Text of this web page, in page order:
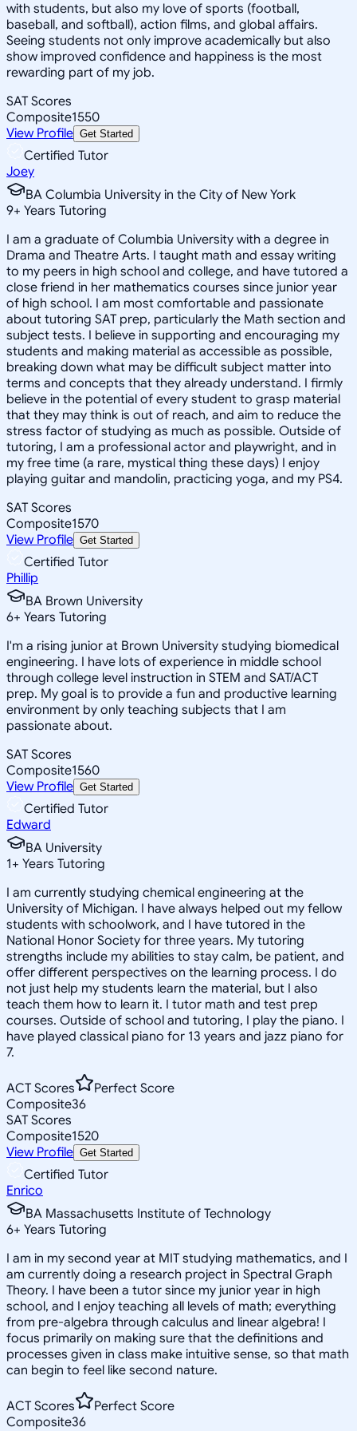
with students, but also my love of sports (football,
baseball, and softball), action films, and global affairs.
Seeing students not only improve academically but also
show improved confidence and happiness is the most
rewarding part of my job.
SAT Scores
Composite1550
View Profile Get Started
Certified Tutor
Joey
BA Columbia University in the City of New York
9+ Years Tutoring
I am a graduate of Columbia University with a degree in
Drama and Theatre Arts. I taught math and essay writing
to my peers in high school and college, and have tutored a
close friend in her mathematics courses since junior year
of high school. I am most comfortable and passionate
about tutoring SAT prep, particularly the Math section and
subject tests. I believe in supporting and encouraging my
students and making material as accessible as possible,
breaking down what may be difficult subject matter into
terms and concepts that they already understand. I firmly
believe in the potential of every student to grasp material
that they may think is out of reach, and aim to reduce the
stress factor of studying as much as possible. Outside of
tutoring, I am a professional actor and playwright, and in
my free time (a rare, mystical thing these days) I enjoy
playing guitar and mandolin, practicing yoga, and my PS4.
SAT Scores
Composite1570
View Profile Get Started
Certified Tutor
Phillip
BA Brown University
6+ Years Tutoring
I'm a rising junior at Brown University studying biomedical
engineering. I have lots of experience in middle school
through college level instruction in STEM and SAT/ACT
prep. My goal is to provide a fun and productive learning
environment by only teaching subjects that I am
passionate about.
SAT Scores
Composite1560
View Profile Get Started
Certified Tutor
Edward
BA University
1+ Years Tutoring
I am currently studying chemical engineering at the
University of Michigan. I have always helped out my fellow
students with schoolwork, and I have tutored in the
National Honor Society for three years. My tutoring
strengths include my abilities to stay calm, be patient, and
offer different perspectives on the learning process. I do
not just help my students learn the material, but I also
teach them how to learn it. I tutor math and test prep
courses. Outside of school and tutoring, I play the piano. I
have played classical piano for 13 years and jazz piano for
7.
ACT Scores
Perfect Score
Composite36
SAT Scores
Composite1520
View Profile Get Started
Certified Tutor
Enrico
BA Massachusetts Institute of Technology
6+ Years Tutoring
I am in my second year at MIT studying mathematics, and I
am currently doing a research project in Spectral Graph
Theory. I have been a tutor since my junior year in high
school, and I enjoy teaching all levels of math; everything
from pre-algebra through calculus and linear algebra! I
focus primarily on making sure that the definitions and
processes given in class make intuitive sense, so that math
can begin to feel like second nature.
ACT Scores
Perfect Score
Composite36